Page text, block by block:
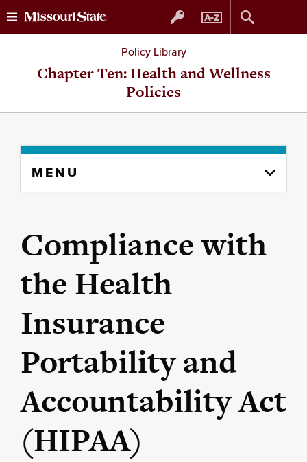
Skip
to
Skip
to
Policy Library
Chapter Ten: Health and Wellness
Policies
content
MENU
Compliance with
the Health
Insurance
Portability and
Accountability Act
(HIPAA)